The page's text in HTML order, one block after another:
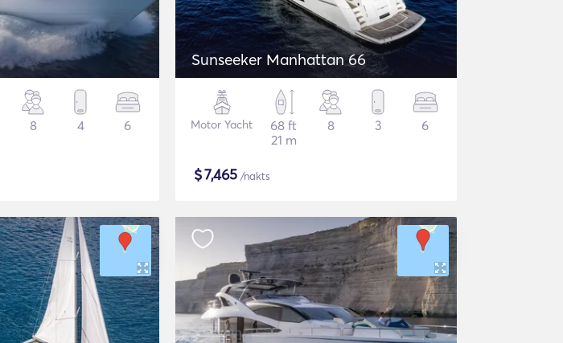
8 4 6
Sunseeker Manhattan 66
Motor Yacht
68 ft
21 m
8 3 6
$7,465 /nakts